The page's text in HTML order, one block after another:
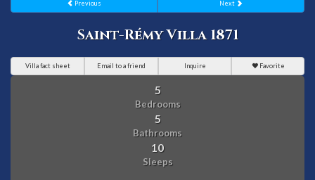
Previous Next
Saint-Rémy Villa 1871
Villa fact sheet Email to a friend Inquire Favorite
5
Bedrooms
5
Bathrooms
10
Sleeps